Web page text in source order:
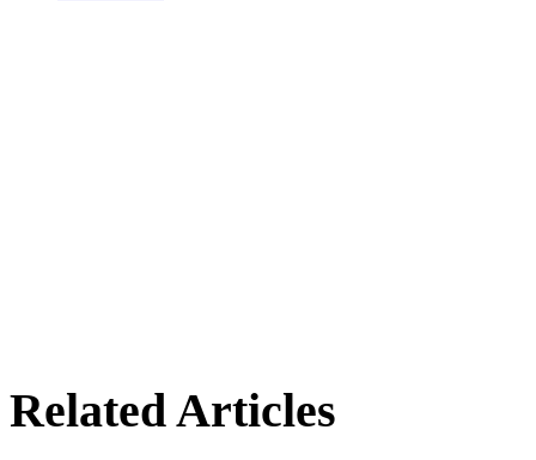
Related Articles